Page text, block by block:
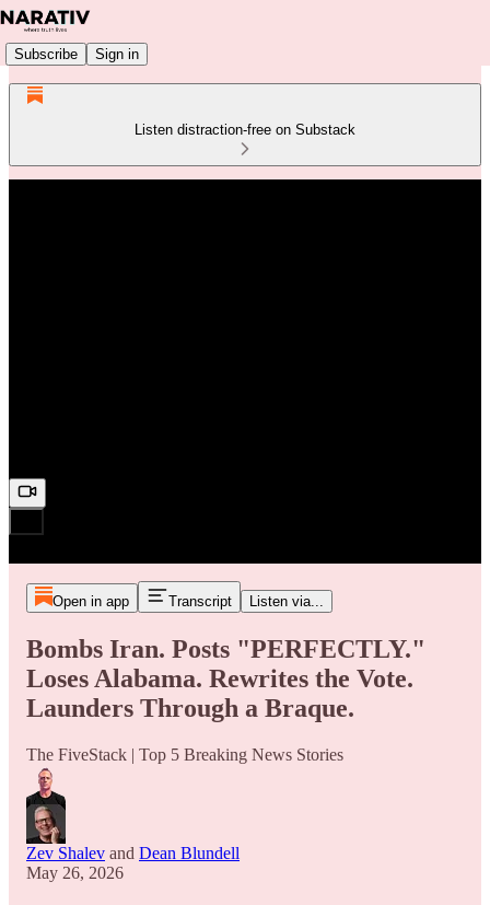
Subscribe Sign in
Listen distraction-free on Substack
Open in app Transcript Listen via...
Bombs Iran. Posts "PERFECTLY."
Loses Alabama. Rewrites the Vote.
Launders Through a Braque.
The FiveStack | Top 5 Breaking News Stories
Zev Shalev and Dean Blundell
May 26, 2026